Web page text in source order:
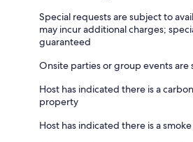
Special requests are subject to
may incur additional charges;
guaranteed
Onsite parties or group events
Host has indicated there is a
property
Host has indicated there is a